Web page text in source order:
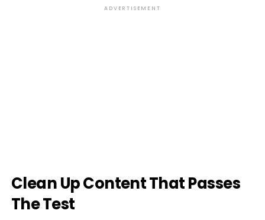
ADVERTISEMENT
Clean Up Content That Passes
The Test